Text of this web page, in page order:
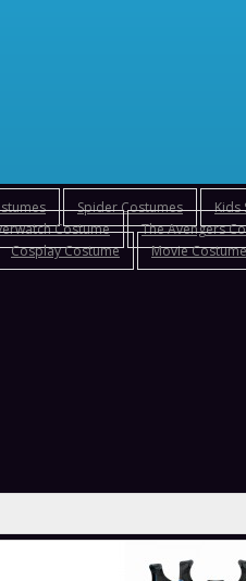
Spider Costumes Kids
Costume The Avengers
Cosplay Costume Movie Costume